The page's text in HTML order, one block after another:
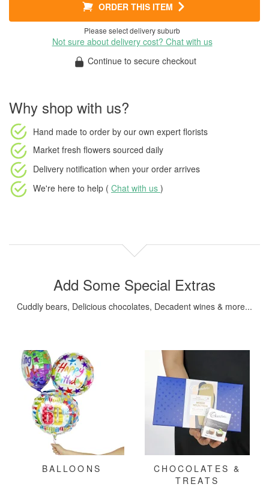
ORDER THIS ITEM
Please select delivery suburb
Not sure about delivery cost? Chat with us
Continue to secure checkout
Why shop with us?
Hand made to order by our own expert florists
Market fresh flowers sourced daily
Delivery notification when your order arrives
We're here to help ( Chat with us )
Add Some Special Extras
Cuddly bears, Delicious chocolates, Decadent wines & more...
BALLOONS
CHOCOLATES &
TREATS